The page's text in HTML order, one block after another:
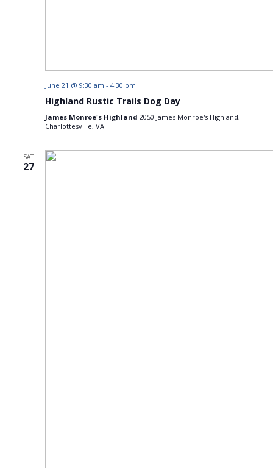
June 21 @ 9:30 am - 4:30 pm
Highland Rustic Trails Dog Day
James Monroe's Highland 2050 James Monroe's Highland,
Charlottesville, VA
SAT
27